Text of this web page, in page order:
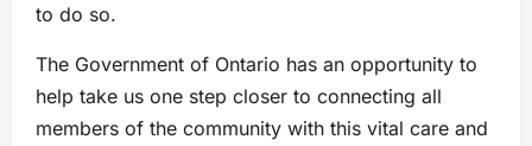
to do so.
The Government of Ontario has an opportunity to
help take us one step closer to connecting all
members of the community with this vital care and